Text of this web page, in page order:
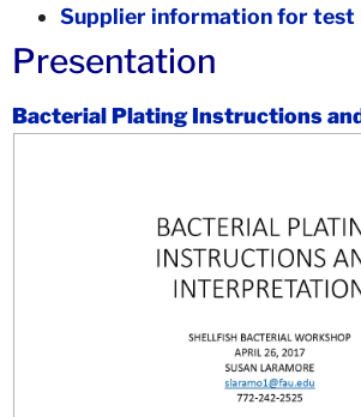
Supplier information for
Presentation
Bacterial Plating Instructions